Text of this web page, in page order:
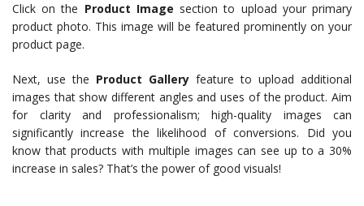
Click on the Product Image section to upload your primary
product photo. This image will be featured prominently on your
product page.
Next, use the Product Gallery feature to upload additional
images that show different angles and uses of the product. Aim
for clarity and professionalism; high-quality images can
significantly increase the likelihood of conversions. Did you
know that products with multiple images can see up to a 30%
increase in sales? That’s the power of good visuals!